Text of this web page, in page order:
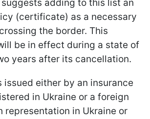
adding to this list an
(certificate) as a necessary
the border. This
be in effect during a state of
years after its cancellation.
issued either by an insurance
in Ukraine or a foreign
representation in Ukraine or